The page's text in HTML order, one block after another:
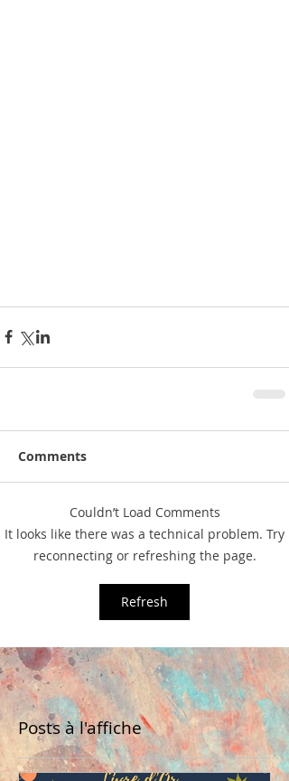
Comments
Couldn’t Load Comments
It looks like there was a technical problem. Try
reconnecting or refreshing the page.
Refresh
Posts à l'affiche